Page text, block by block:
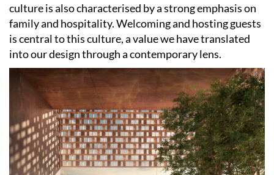
culture is also characterised by a strong emphasis on
family and hospitality. Welcoming and hosting guests
is central to this culture, a value we have translated
into our design through a contemporary lens.